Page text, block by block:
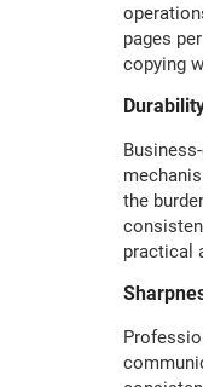
pages
copying
the
practical